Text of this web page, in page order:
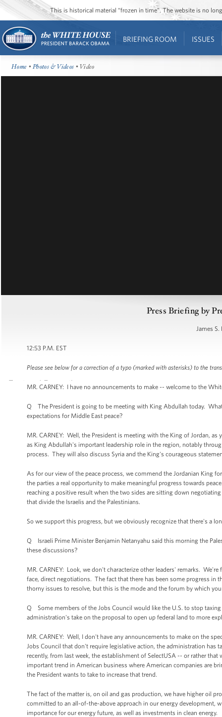
This is historical material “frozen in time”. The website is no
BRIEFING ROOM ISSUES
Home •Photos & Videos • Video
Press Briefing by
James S.
12:53 P.M. EST
Please see below for a correction of a typo (marked with asterisks) to the
MR. CARNEY: I have no announcements to make -- welcome to the
Q The President is going to be meeting with King Abdullah today.
expectations for Middle East peace?
MR. CARNEY: Well, the President is meeting with the King of Jordan,
as King Abdullah's important leadership role in the region, notably
process. They will also discuss Syria and the King's courageous
As for our view of the peace process, we commend the Jordanian King
the parties a real opportunity to make meaningful progress towards
reaching a positive result when the two sides are sitting down
that divide the Israelis and the Palestinians.
So we support this progress, but we obviously recognize that there's a
Q Israeli Prime Minister Benjamin Netanyahu said this morning the
these discussions?
MR. CARNEY: Look, we don't characterize other leaders' remarks.
face, direct negotiations. The fact that there has been some progress
thorny issues to resolve, but this is the mode and the forum by which
Q Some members of the Jobs Council would like the U.S. to stop
administration's take on the proposal to open up federal land to more
MR. CARNEY: Well, I don't have any announcements to make on the
Jobs Council that don't require legislative action, the administration
recently, from last week, the establishment of SelectUSA -- or rather
important trend in American business where American companies are
the President wants to take to increase that trend.
The fact of the matter is, on oil and gas production, we have higher oil
committed to an all-of-the-above approach in our energy development,
importance for our energy future, as well as investments in clean energy.